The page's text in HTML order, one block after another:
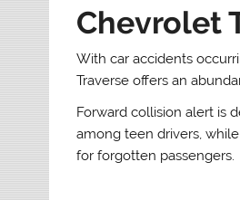
Chevrolet
With car accidents
Traverse offers an
Forward collision alert is
among teen drivers,
for forgotten passengers.